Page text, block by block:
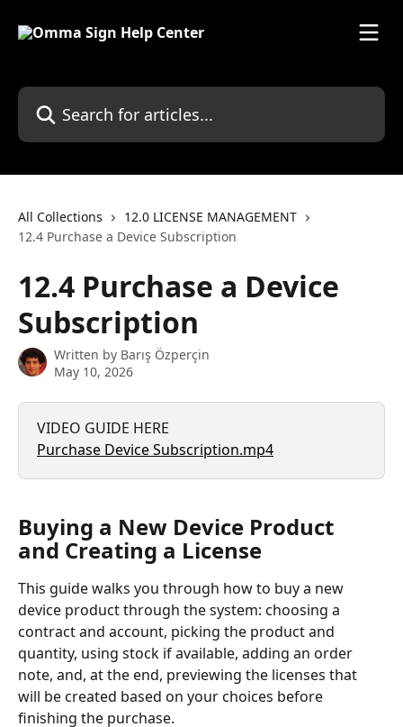
Search for articles...
All Collections
12.0 LICENSE MANAGEMENT
12.4 Purchase a Device Subscription
12.4 Purchase a Device
Subscription
Written by Barış Özperçin
May 10, 2026
VIDEO GUIDE HERE
Purchase Device Subscription.mp4
Buying a New Device Product
and Creating a License
This guide walks you through how to buy a new
device product through the system: choosing a
contract and account, picking the product and
quantity, using stock if available, adding an order
note, and, at the end, previewing the licenses that
will be created based on your choices before
finishing the purchase.